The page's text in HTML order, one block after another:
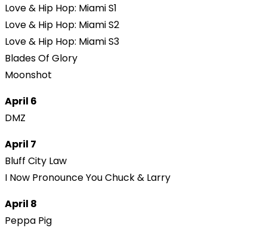
Love & Hip Hop: Miami S1
Love & Hip Hop: Miami S2
Love & Hip Hop: Miami S3
Blades Of Glory
Moonshot
April 6
DMZ
April 7
Bluff City Law
I Now Pronounce You Chuck & Larry
April 8
Peppa Pig